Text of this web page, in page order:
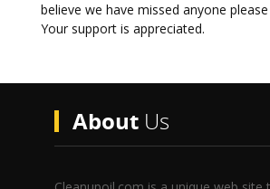
believe we have missed anyone
Your support is appreciated.
AboutUs